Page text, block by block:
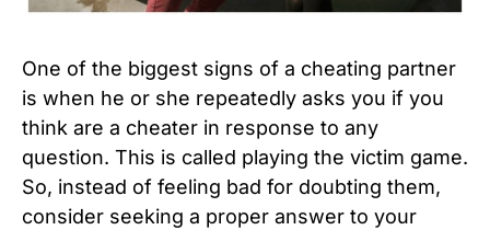
One of the biggest signs of a cheating partner
is when he or she repeatedly asks you if you
think are a cheater in response to any
question. This is called playing the victim game.
So, instead of feeling bad for doubting them,
consider seeking a proper answer to your